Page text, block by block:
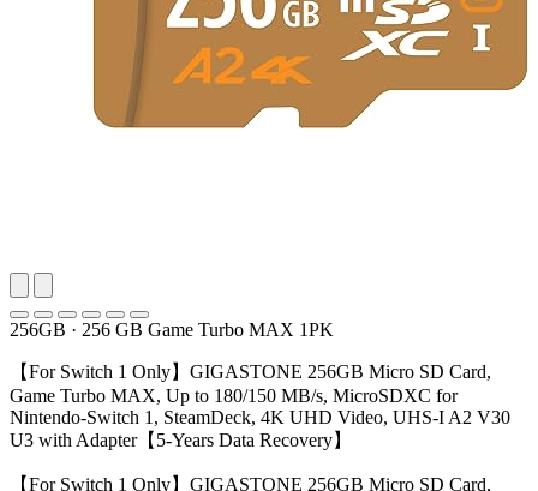
256GB · 256 GB Game Turbo MAX 1PK
【For Switch 1 Only】GIGASTONE 256GB Micro SD Card,
Game Turbo MAX, Up to 180/150 MB/s, MicroSDXC for
Nintendo-Switch 1, SteamDeck, 4K UHD Video, UHS-I A2 V30
U3 with Adapter【5-Years Data Recovery】
【For Switch 1 Only】GIGASTONE 256GB Micro SD Card,